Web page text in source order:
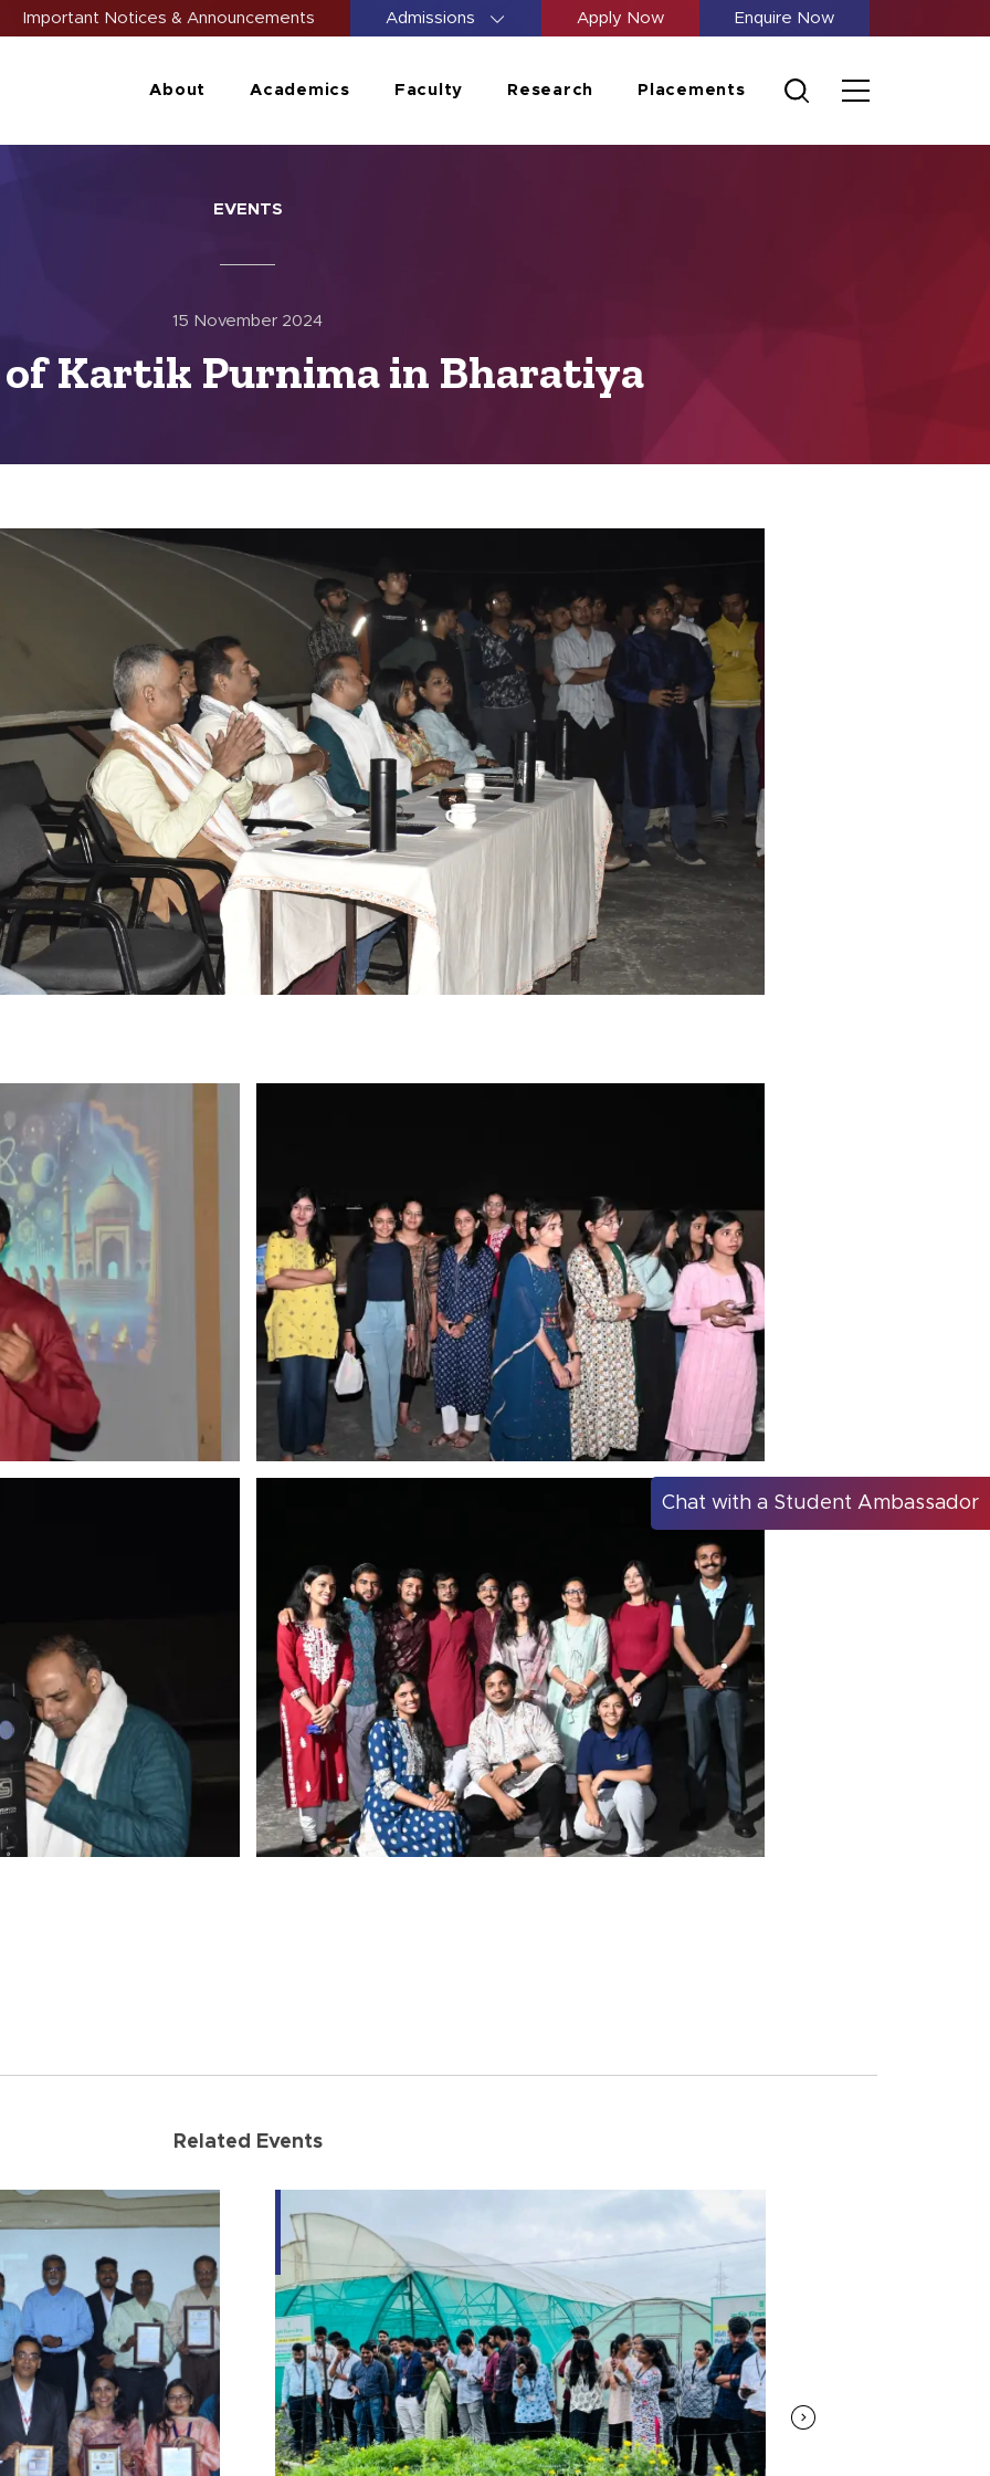
Important Notices & Announcements Admissions Apply Now Enquire Now
About Academics Faculty Research Placements
EVENTS
15 November 2024
of Kartik Purnima in Bharatiya
Related Events
Chat with a Student Ambassador